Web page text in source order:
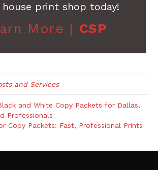
print shop today!
More | CSP
and Services
and White Copy Packets for Dallas,
Professionals
Copy Packets: Fast, Professional Prints